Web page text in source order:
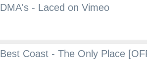
DMA's - Laced on Vimeo
Best Coast - The Only Place